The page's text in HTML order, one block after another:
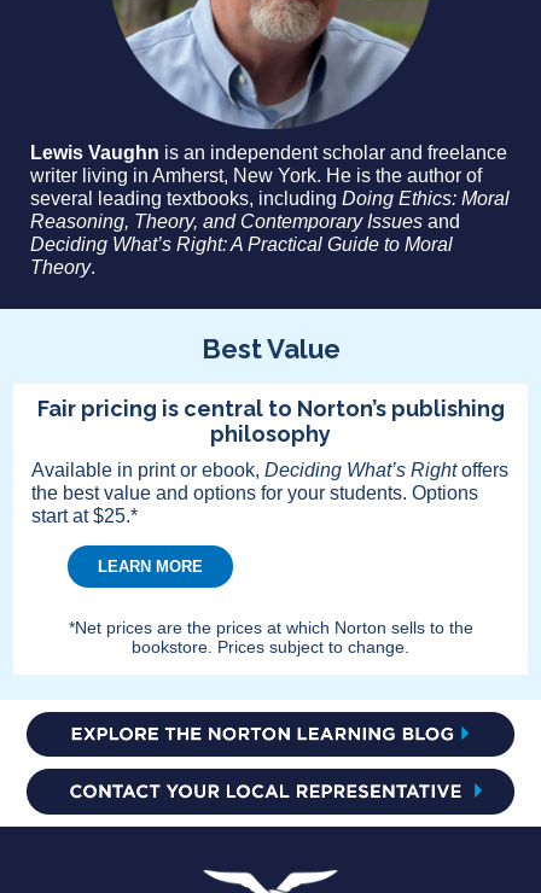
Lewis Vaughn is an independent scholar and freelance
writer living in Amherst, New York. He is the author of
several leading textbooks, including Doing Ethics: Moral
Reasoning, Theory, and Contemporary Issues and
Deciding What’s Right: A Practical Guide to Moral
Theory.
Best Value
Fair pricing is central to Norton’s publishing
philosophy
Available in print or ebook, Deciding What’s Rightoffers
the best value and options for your students. Options
start at $25.*
LEARN MORE
*Net prices are the prices at which Norton sells to the
bookstore. Prices subject to change.